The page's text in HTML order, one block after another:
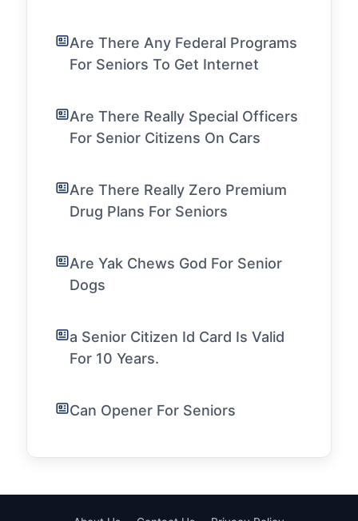
Are There Any Federal Programs
For Seniors To Get Internet
Are There Really Special Officers
For Senior Citizens On Cars
Are There Really Zero Premium
Drug Plans For Seniors
Are Yak Chews God For Senior
Dogs
a Senior Citizen Id Card Is Valid
For 10 Years.
Can Opener For Seniors